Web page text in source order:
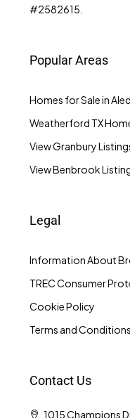
#2582615.
Popular Areas
Homes for Sale in
Weatherford TX
View Granbury
View Benbrook
Legal
Information About
TREC Consumer
Cookie Policy
Terms and Conditions
Contact Us
1015 Champions